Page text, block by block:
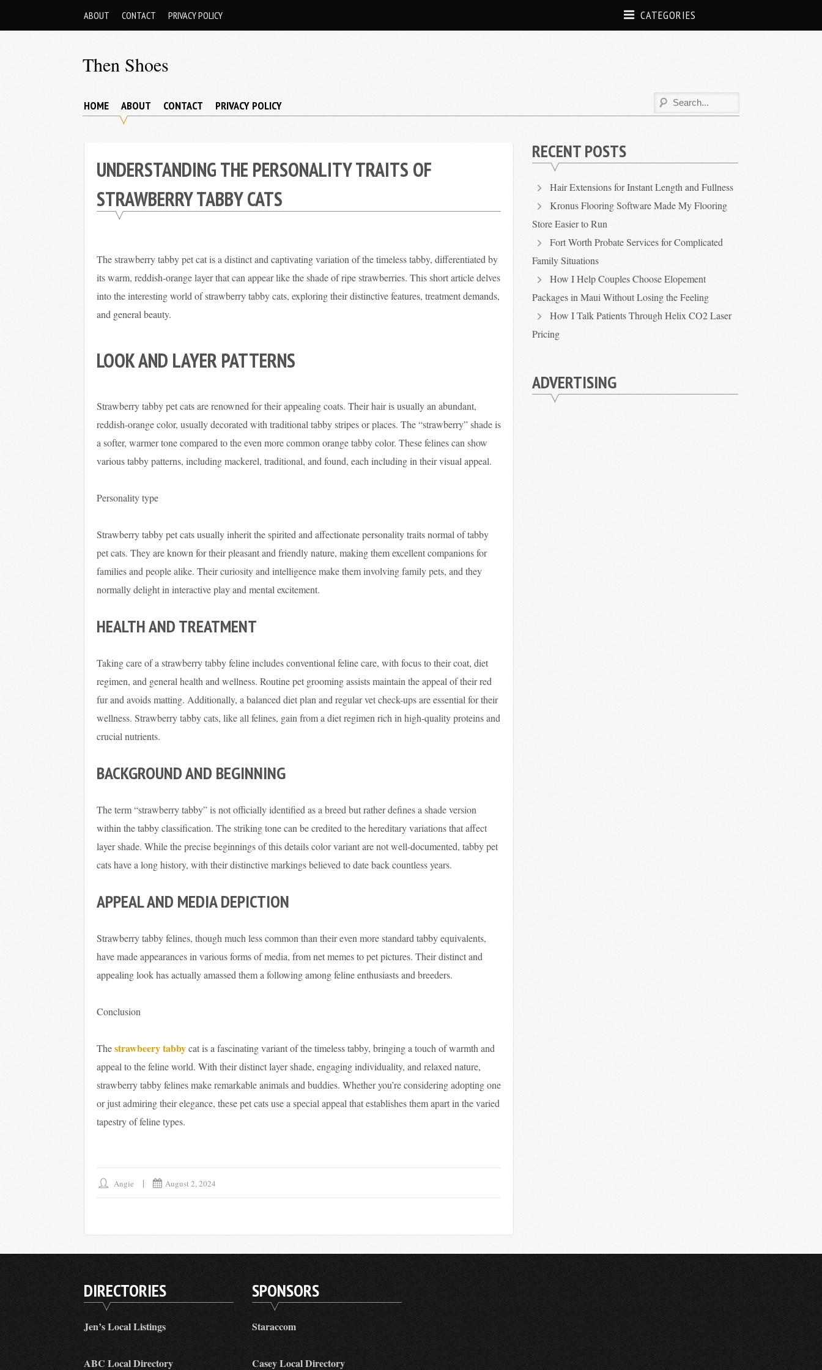
ABOUT CONTACT PRIVACY POLICY CATEGORIES
Then Shoes
HOME ABOUT CONTACT PRIVACY POLICY
UNDERSTANDING THE PERSONALITY TRAITS OF
STRAWBERRY TABBY CATS
The strawberry tabby pet cat is a distinct and captivating variation of the timeless tabby, differentiated by
its warm, reddish-orange layer that can appear like the shade of ripe strawberries. This short article delves
into the interesting world of strawberry tabby cats, exploring their distinctive features, treatment demands,
and general beauty.
LOOK AND LAYER PATTERNS
Strawberry tabby pet cats are renowned for their appealing coats. Their hair is usually an abundant,
reddish-orange color, usually decorated with traditional tabby stripes or places. The “strawberry” shade is
a softer, warmer tone compared to the even more common orange tabby color. These felines can show
various tabby patterns, including mackerel, traditional, and found, each including in their visual appeal.
Personality type
Strawberry tabby pet cats usually inherit the spirited and affectionate personality traits normal of tabby
pet cats. They are known for their pleasant and friendly nature, making them excellent companions for
families and people alike. Their curiosity and intelligence make them involving family pets, and they
normally delight in interactive play and mental excitement.
HEALTH AND TREATMENT
Taking care of a strawberry tabby feline includes conventional feline care, with focus to their coat, diet
regimen, and general health and wellness. Routine pet grooming assists maintain the appeal of their red
fur and avoids matting. Additionally, a balanced diet plan and regular vet check-ups are essential for their
wellness. Strawberry tabby cats, like all felines, gain from a diet regimen rich in high-quality proteins and
crucial nutrients.
BACKGROUND AND BEGINNING
The term “strawberry tabby” is not officially identified as a breed but rather defines a shade version
within the tabby classification. The striking tone can be credited to the hereditary variations that affect
layer shade. While the precise beginnings of this details color variant are not well-documented, tabby pet
cats have a long history, with their distinctive markings believed to date back countless years.
APPEAL AND MEDIA DEPICTION
Strawberry tabby felines, though much less common than their even more standard tabby equivalents,
have made appearances in various forms of media, from net memes to pet pictures. Their distinct and
appealing look has actually amassed them a following among feline enthusiasts and breeders.
Conclusion
Thestrawbeery tabbycat is a fascinating variant of the timeless tabby, bringing a touch of warmth and
appeal to the feline world. With their distinct layer shade, engaging individuality, and relaxed nature,
strawberry tabby felines make remarkable animals and buddies. Whether you’re considering adopting one
or just admiring their elegance, these pet cats use a special appeal that establishes them apart in the varied
tapestry of feline types.
Angie August 2, 2024
RECENT POSTS
Hair Extensions for Instant Length and Fullness
Kronus Flooring Software Made My Flooring
Store Easier to Run
Fort Worth Probate Services for Complicated
Family Situations
How I Help Couples Choose Elopement
Packages in Maui Without Losing the Feeling
How I Talk Patients Through Helix CO2 Laser
Pricing
ADVERTISING
DIRECTORIES
Jen’s Local Listings
ABC Local Directory
SPONSORS
Staraccom
Casey Local Directory